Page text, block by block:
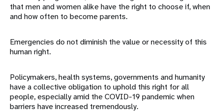
that men and women alike have the right to choose if, when
and how often to become parents.
Emergencies do not diminish the value or necessity of this
human right.
Policymakers, health systems, governments and humanity
have a collective obligation to uphold this right for all
people, especially amid the COVID-19 pandemic when
barriers have increased tremendously.